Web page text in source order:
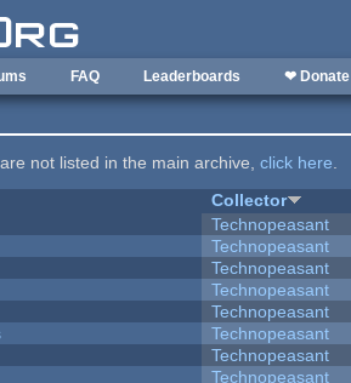
FAQ Leaderboards ❤ Donate
not listed in the main archive,click here.
Collector
Technopeasant
Technopeasant
Technopeasant
Technopeasant
Technopeasant
Technopeasant
Technopeasant
Technopeasant